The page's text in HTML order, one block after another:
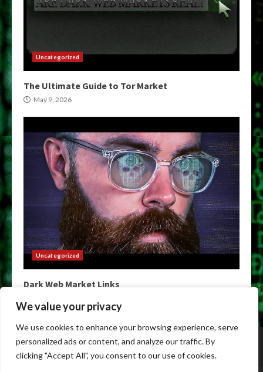
We value your privacy
We use cookies to enhance your browsing experience, serve
personalized ads or content, and analyze our traffic. By
clicking "Accept All", you consent to our use of cookies.
Uncategorized
The Ultimate Guide to Tor Market
May 9, 2026
Uncategorized
Dark Web Market Links
Home Darkweb Links
Dark Markets List
Darknet Market Urls
Darknet Markets